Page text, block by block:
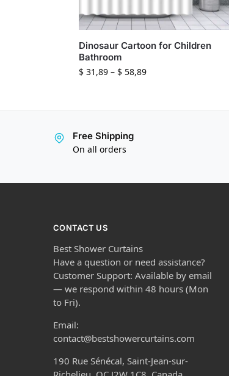
Dinosaur Cartoon for Children
Bathroom
$31,89 – $58,89
Free Shipping
On all orders
CONTACT US
Best Shower Curtains
Have a question or need assistance?
Customer Support: Available by email
— we respond within 48 hours (Mon
to Fri).
Email:
contact@bestshowercurtains.com
190 Rue Sénécal, Saint-Jean-sur-